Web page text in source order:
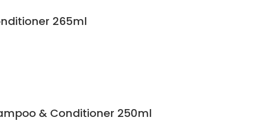
265ml
& Conditioner 250ml